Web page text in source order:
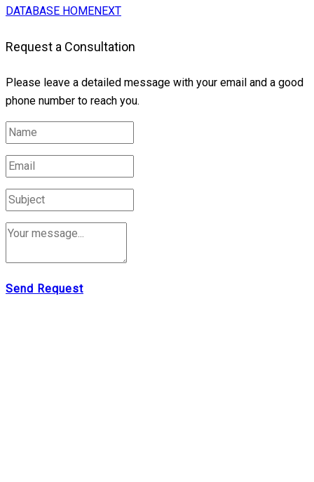
DATABASE HOMENEXT
Request a Consultation
Please leave a detailed message with your email and a good
phone number to reach you.
Send Request